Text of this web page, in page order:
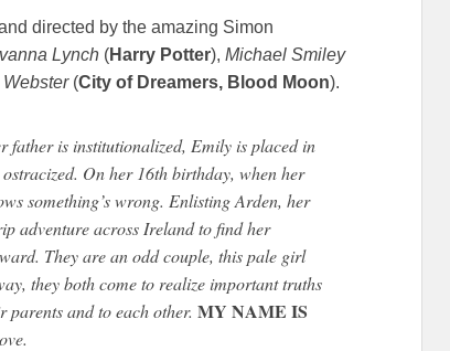
directed by the amazing Simon
Lynch (Harry Potter), Michael Smiley
(City of Dreamers, Blood Moon).
father is institutionalized, Emily is placed in
On her 16th birthday, when her
something’s wrong. Enlisting Arden, her
adventure across Ireland to find her
They are an odd couple, this pale girl
they both come to realize important truths
and to each other. MY NAME IS